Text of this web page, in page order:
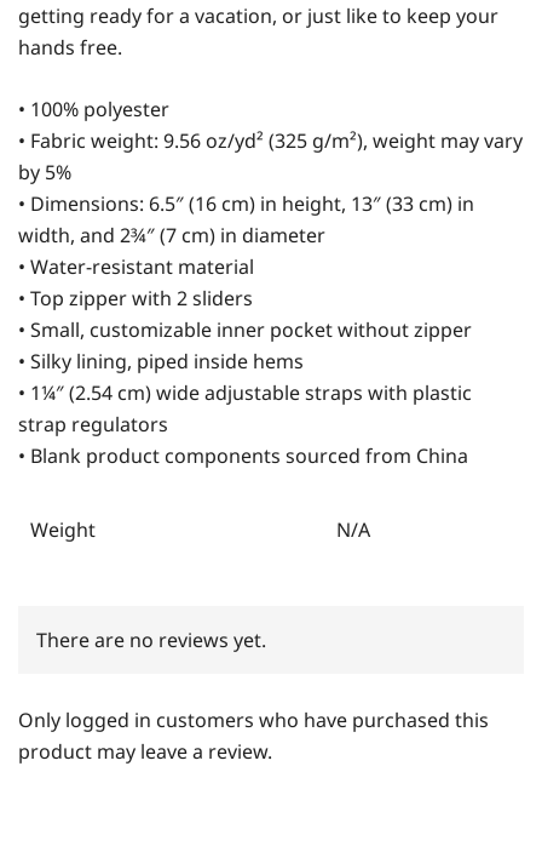
getting ready for a vacation, or just like to keep your
hands free.
• 100% polyester
• Fabric weight: 9.56 oz/yd² (325 g/m²), weight may vary
by 5%
• Dimensions: 6.5″ (16 cm) in height, 13″ (33 cm) in
width, and 2¾″ (7 cm) in diameter
• Water-resistant material
• Top zipper with 2 sliders
• Small, customizable inner pocket without zipper
• Silky lining, piped inside hems
• 1¼″ (2.54 cm) wide adjustable straps with plastic
strap regulators
• Blank product components sourced from China
Weight N/A
There are no reviews yet.
Only logged in customers who have purchased this
product may leave a review.